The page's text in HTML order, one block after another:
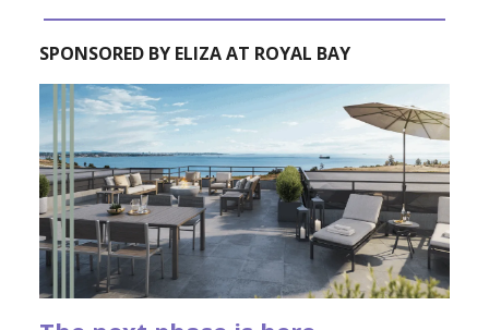
SPONSORED BY ELIZA AT ROYAL BAY